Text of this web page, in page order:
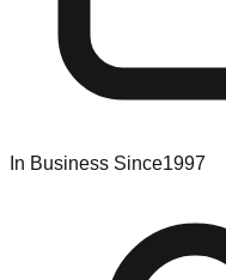
In Business Since1997